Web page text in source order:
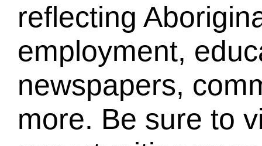
reflecting
employment,
newspapers,
more. Be sure to